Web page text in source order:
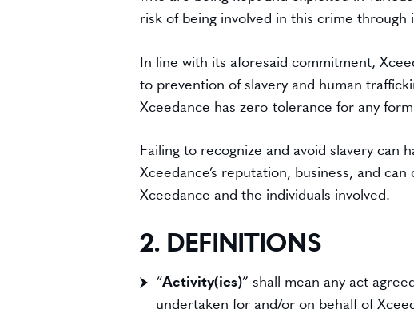
risk of being involved in this crime through
In line with its aforesaid commitment,
to prevention of slavery and human
Xceedance has zero-tolerance for any
Failing to recognize and avoid slavery can
Xceedance’s reputation, business, and
Xceedance and the individuals involved.
2. DEFINITIONS
“Activity(ies)” shall mean any act
undertaken for and/or on behalf of